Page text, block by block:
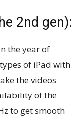
2nd gen):
the year of
of iPad with
the videos
of the
to get smooth